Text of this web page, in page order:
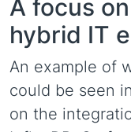
A focus
hybrid IT
An example of
could be seen
on the